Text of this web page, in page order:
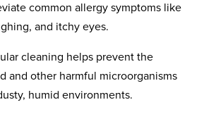
common allergy symptoms like
and itchy eyes.
cleaning helps prevent the
and other harmful microorganisms
humid environments.